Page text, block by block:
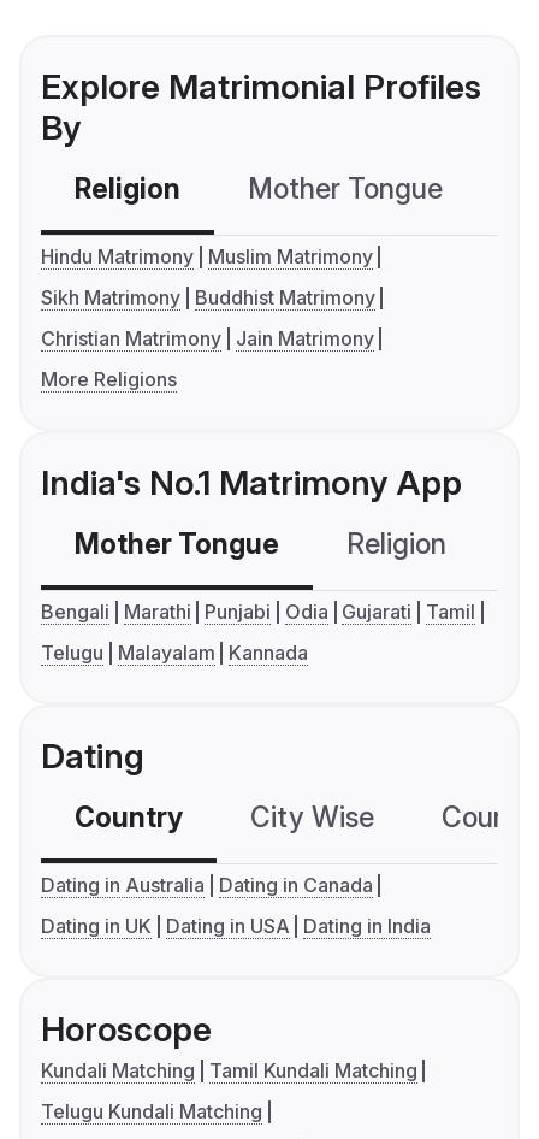
Explore Matrimonial Profiles
By
Religion Mother Tongue
Hindu Matrimony
Muslim Matrimony
Sikh Matrimony
Buddhist Matrimony
Christian Matrimony
Jain Matrimony
More Religions
India's No.1 Matrimony App
Mother Tongue Religion
Bengali Marathi Punjabi Odia Gujarati
Tamil
Telugu
Malayalam Kannada
Dating
Country City Wise
Dating in Australia
Dating in Canada
Dating in UK
Dating in USA Dating in India
Horoscope
Kundali Matching
Tamil Kundali Matching
Telugu Kundali Matching